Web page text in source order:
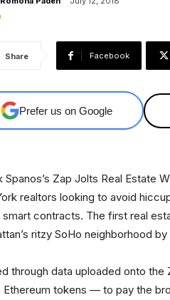
Share Facebook
Prefer us on Google
realtors looking to avoid
contracts. The first real
ritzy SoHo neighborhood
through data uploaded onto
Ethereum tokens — to pay the